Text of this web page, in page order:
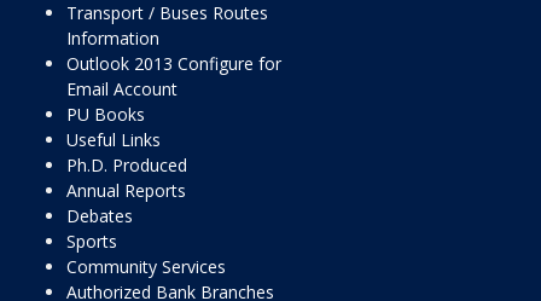
Transport / Buses Routes
Information
Outlook 2013 Configure for
Email Account
PU Books
Useful Links
Ph.D. Produced
Annual Reports
Debates
Sports
Community Services
Authorized Bank Branches